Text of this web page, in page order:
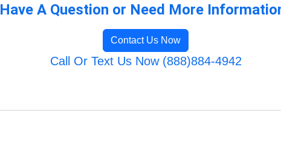
Have A Question or Need More
Contact Us Now
Call Or Text Us Now (888)884-4942